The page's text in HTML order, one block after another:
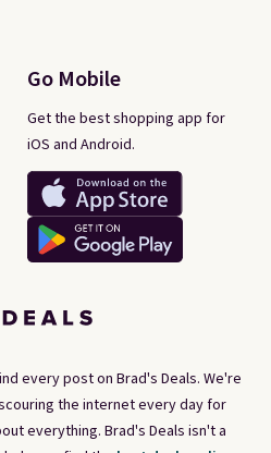
every post on Brad's Deals. We're
the internet every day for
everything. Brad's Deals isn't a
Go Mobile
Get the best shopping app for
iOS and Android.